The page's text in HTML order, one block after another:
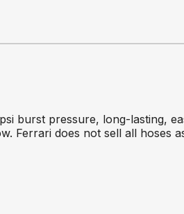
burst pressure, long-lasting,
Ferrari does not sell all hoses